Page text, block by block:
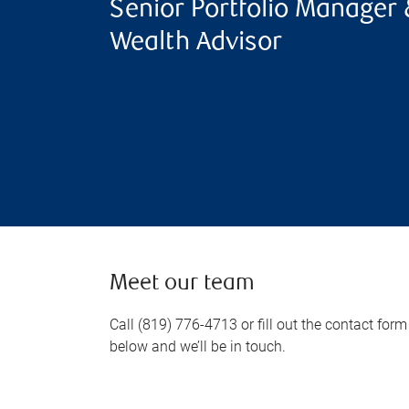
Senior Portfolio Manager
Wealth Advisor
Meet our team
Call (819) 776-4713 or fill out the contact form
below and we’ll be in touch.